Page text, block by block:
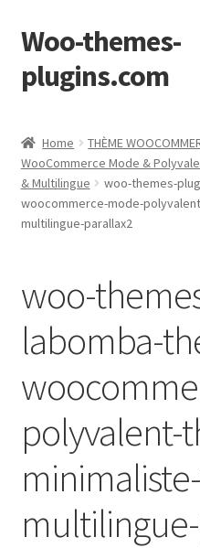
Skip
to
navigation
Skip
to
content
Woo-themes-
plugins.com
Home THÈME
WooCommerce Mode &
& Multilingue
woo-themes-
woocommerce-mode-
multilingue-parallax2
woo-
labomba-
polyvalent-